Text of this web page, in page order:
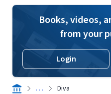
Books, videos,
from your
Login
. . . Diva